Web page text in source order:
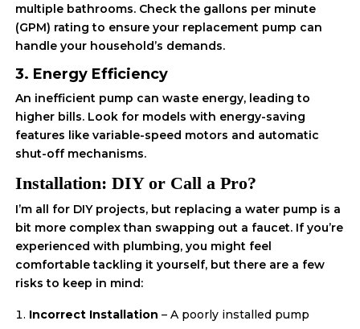
multiple bathrooms. Check the gallons per minute
(GPM) rating to ensure your replacement pump can
handle your household’s demands.
3. Energy Efficiency
An inefficient pump can waste energy, leading to
higher bills. Look for models with energy-saving
features like variable-speed motors and automatic
shut-off mechanisms.
Installation: DIY or Call a Pro?
I’m all for DIY projects, but replacing a water pump is a
bit more complex than swapping out a faucet. If you’re
experienced with plumbing, you might feel
comfortable tackling it yourself, but there are a few
risks to keep in mind:
Incorrect Installation – A poorly installed pump